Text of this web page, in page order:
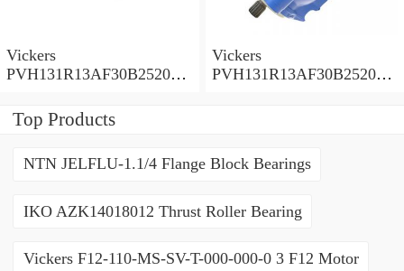
Vickers
PVH131R13AF30B252000
Pump
Vickers
PVH131R13AF30B252000
Top Products
NTN JELFLU-1.1/4 Flange Block Bearings
IKO AZK14018012 Thrust Roller Bearing
Vickers F12-110-MS-SV-T-000-000-0 3 F12 Motor